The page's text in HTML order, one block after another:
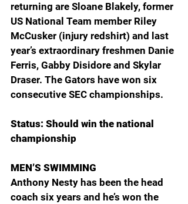
returning are Sloane Blakely, former
US National Team member Riley
McCusker (injury redshirt) and last
year’s extraordinary freshmen Danie
Ferris, Gabby Disidore and Skylar
Draser. The Gators have won six
consecutive SEC championships.
Status: Should win the national
championship
MEN’S SWIMMING
Anthony Nesty has been the head
coach six years and he’s won the